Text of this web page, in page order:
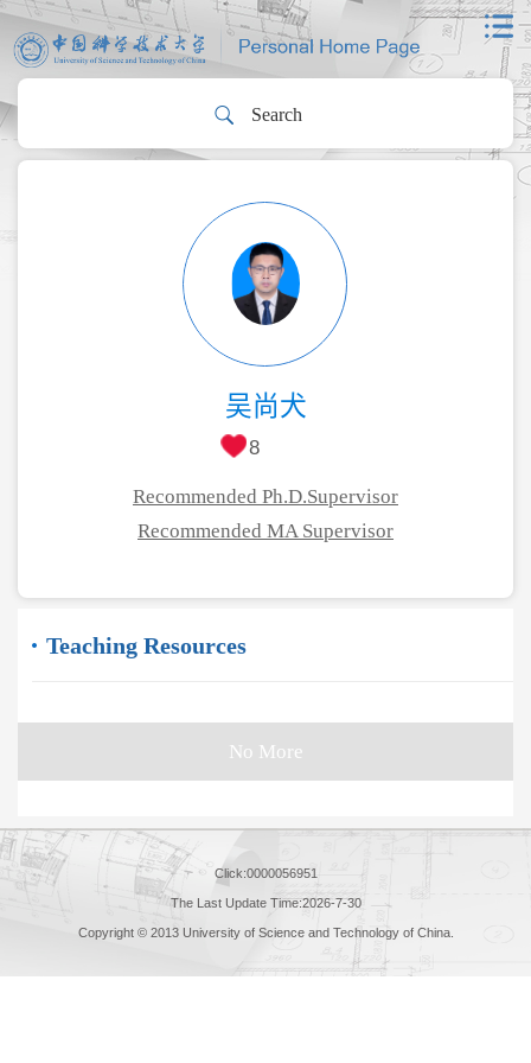
吴尚犬
8
Recommended Ph.D.Supervisor
Recommended MA Supervisor
Teaching Resources
No More
Click:0000056951
The Last Update Time:2026-7-30
Copyright © 2013 University of Science and Technology of China.